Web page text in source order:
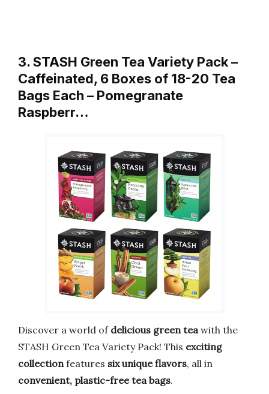
3. STASH Green Tea Variety Pack –
Caffeinated, 6 Boxes of 18-20 Tea
Bags Each – Pomegranate
Raspberr…
Discover a world of delicious green tea with the
STASH Green Tea Variety Pack! This exciting
collection features six unique flavors, all in
convenient, plastic-free tea bags.